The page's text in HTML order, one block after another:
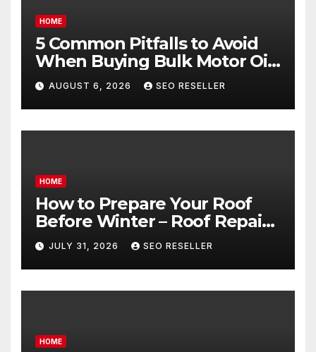
HOME
5 Common Pitfalls to Avoid
When Buying Bulk Motor Oil
Wholesale – Manual
Transmission
AUGUST 6, 2026 SEO RESELLER
HOME
How to Prepare Your Roof
Before Winter – Roof Repair
and Replacement for New
Homeowners
JULY 31, 2026 SEO RESELLER
HOME